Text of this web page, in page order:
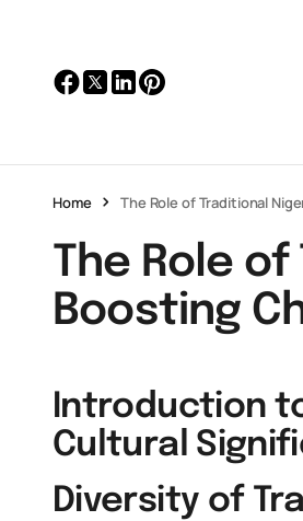
Home The Role of Traditional
The Role
Boosting
Introduction
Cultural
Diversity of